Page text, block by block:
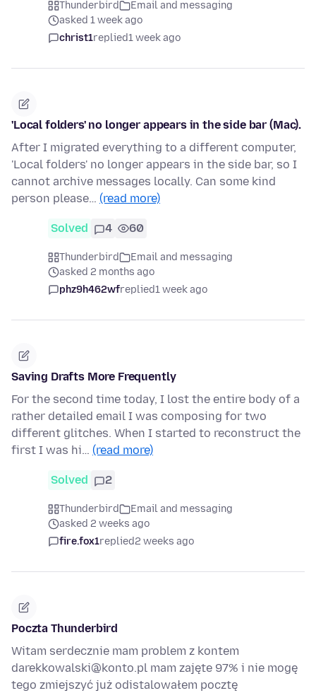
Thunderbird
Email and messaging
asked 1 week ago
christ1replied1 week ago
'Local folders' no longer appears in the side bar (Mac).
After I migrated everything to a different computer,
'Local folders' no longer appears in the side bar, so I
cannot archive messages locally. Can some kind
person please… (read more)
Solved 4 60
Thunderbird
Email and messaging
asked 2 months ago
phz9h462wfreplied1 week ago
Saving Drafts More Frequently
For the second time today, I lost the entire body of a
rather detailed email I was composing for two
different glitches. When I started to reconstruct the
first I was hi… (read more)
Solved 2
Thunderbird
Email and messaging
asked 2 weeks ago
fire.fox1replied2 weeks ago
Poczta Thunderbird
Witam serdecznie mam problem z kontem
darekkowalski@konto.pl mam zajęte 97% i nie mogę
tego zmiejszyć już odistalowałem pocztę